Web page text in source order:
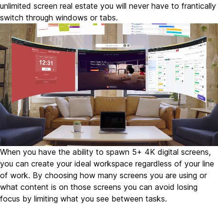
unlimited screen real estate you will never have to frantically
switch through windows or tabs.
When you have the ability to spawn 5+ 4K digital screens,
you can create your ideal workspace regardless of your line
of work. By choosing how many screens you are using or
what content is on those screens you can avoid losing
focus by limiting what you see between tasks.